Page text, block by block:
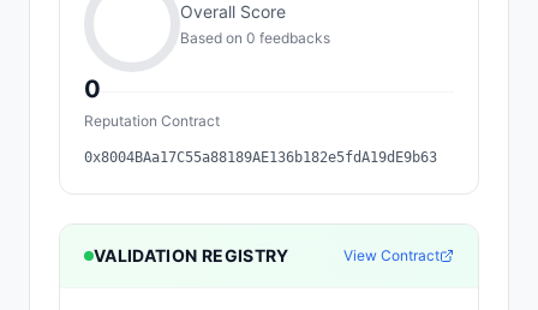
0
Overall Score
Based on 0 feedbacks
Reputation Contract
0x8004BAa17C55a88189AE136b182e5fdA19dE9b63
VALIDATION REGISTRY View Contract